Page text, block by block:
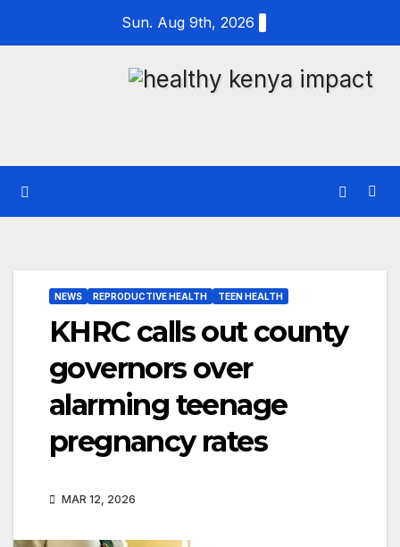
Sun. Aug 9th, 2026
NEWS REPRODUCTIVE HEALTH TEEN HEALTH
KHRC calls out county
governors over
alarming teenage
pregnancy rates
MAR 12, 2026